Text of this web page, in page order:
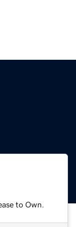
to Own.